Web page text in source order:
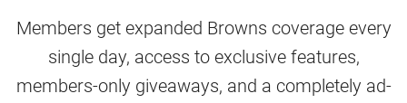
Members get expanded Browns coverage every
single day, access to exclusive features,
members-only giveaways, and a completely ad-